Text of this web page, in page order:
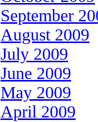
September
August 2009
July 2009
June 2009
May 2009
April 2009